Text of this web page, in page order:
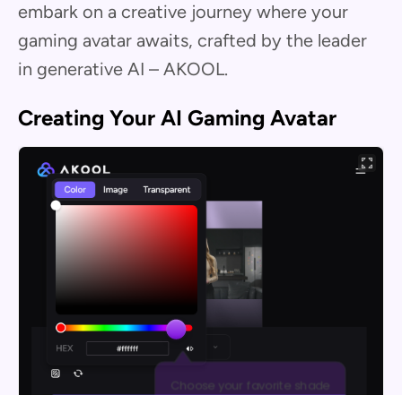
embark on a creative journey where your
gaming avatar awaits, crafted by the leader
in generative AI – AKOOL.
Creating Your AI Gaming Avatar